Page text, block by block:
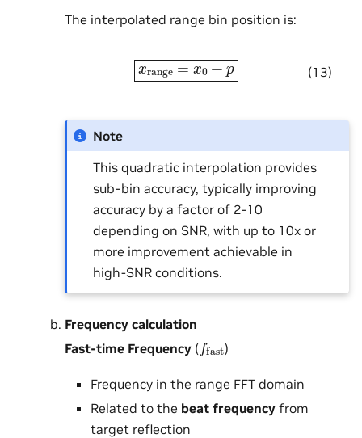
The interpolated range bin position is:
(13)
xrange=x0+p
Note
This quadratic interpolation provides
sub-bin accuracy, typically improving
accuracy by a factor of 2-10
depending on SNR, with up to 10x or
more improvement achievable in
high-SNR conditions.
Frequency calculation
Fast-time Frequency (f fast)
Frequency in the range FFT domain
Related to the beat frequency from
target reflection